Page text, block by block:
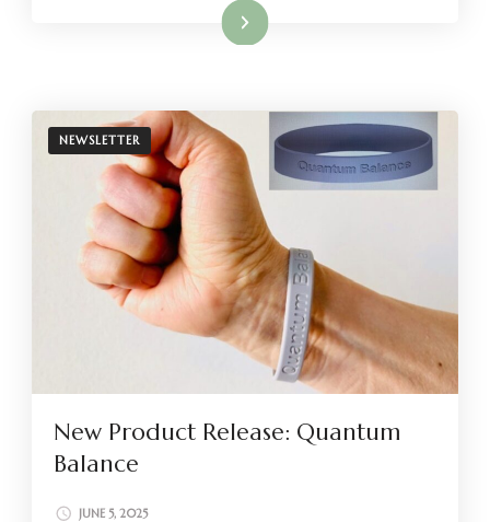
Read More
NEWSLETTER
New Product Release: Quantum
Balance
JUNE 5, 2025